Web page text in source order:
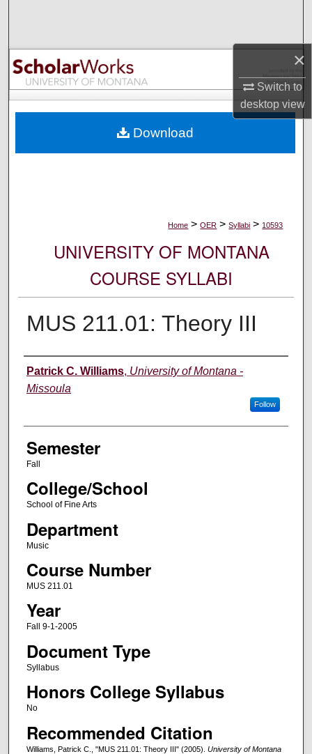
×
Switch to
desktopview
Browse Collections
My Account
Digital Commons Network™
Home > OER > Syllabi > 10593
UNIVERSITY OF MONTANA
COURSE SYLLABI
MUS 211.01: Theory III
Instructor
Patrick C. Williams, University of Montana -
Missoula
Follow
Semester
Fall
College/School
School of Fine Arts
Department
Music
Course Number
MUS 211.01
Year
Fall 9-1-2005
Document Type
Syllabus
Honors College Syllabus
No
Recommended Citation
Williams, Patrick C., "MUS 211.01: Theory III" (2005). University of Montana
Download